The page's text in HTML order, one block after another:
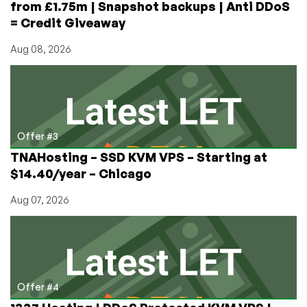
from £1.75m | Snapshot backups | Anti DDoS
= Credit Giveaway
Aug 08, 2026
Offer #3
TNAHosting – SSD KVM VPS – Starting at
$14.40/year – Chicago
Aug 07, 2026
Offer #4